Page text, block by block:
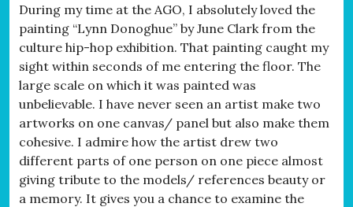
During my time at the AGO, I absolutely loved the
painting “Lynn Donoghue” by June Clark from the
culture hip-hop exhibition. That painting caught my
sight within seconds of me entering the floor. The
large scale on which it was painted was
unbelievable. I have never seen an artist make two
artworks on one canvas/ panel but also make them
cohesive. I admire how the artist drew two
different parts of one person on one piece almost
giving tribute to the models/ references beauty or
a memory. It gives you a chance to examine the